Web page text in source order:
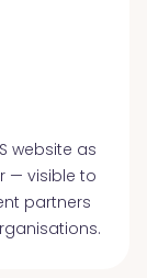
website as
— visible to
partners